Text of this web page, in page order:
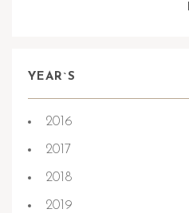
YEAR`S
2016
2017
2018
2019